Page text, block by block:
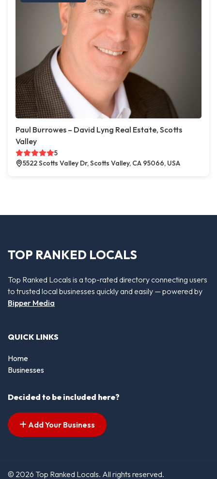
Paul Burrowes – David Lyng Real Estate, Scotts
Valley
5
5522 Scotts Valley Dr, Scotts Valley, CA 95066, USA
TOP RANKED LOCALS
Top Ranked Locals is a top-rated directory connecting users
to trusted local businesses quickly and easily — powered by
Bipper Media
QUICK LINKS
Home
Businesses
Decided to be included here?
Add Your Business
© 2026 Top Ranked Locals. All rights reserved.